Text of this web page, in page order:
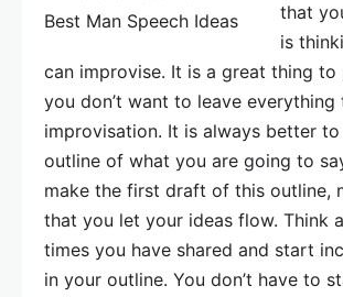
that
is
can improvise. It is a great thing
you don’t want to leave everything
improvisation. It is always better
outline of what you are going to
make the first draft of this outline,
that you let your ideas flow. Think
times you have shared and start
in your outline. You don’t have to